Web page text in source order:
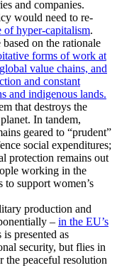
and companies.
would need to re-
of hyper-capitalism.
on the rationale
forms of work at
value chains, and
and constant
and indigenous lands.
that destroys the
In tandem,
geared to “prudent”
social expenditures;
protection remains out
working in the
to support women’s
production and
– in the EU’s
presented as
security, but flies in
the peaceful resolution